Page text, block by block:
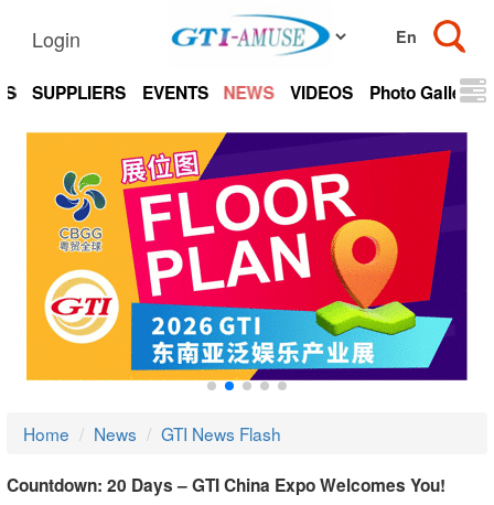
Login
SUPPLIERS EVENTS NEWS VIDEOS Photo Gallery
Home News GTI News Flash
Countdown: 20 Days – GTI China Expo Welcomes You!